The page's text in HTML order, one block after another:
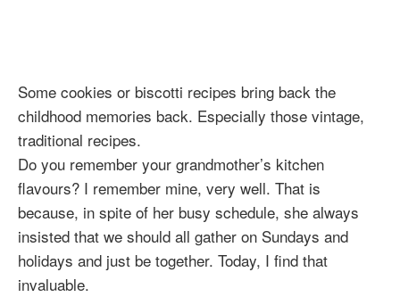
Some cookies or biscotti recipes bring back the
childhood memories back. Especially those vintage,
traditional recipes.
Do you remember your grandmother’s kitchen
flavours? I remember mine, very well. That is
because, in spite of her busy schedule, she always
insisted that we should all gather on Sundays and
holidays and just be together. Today, I find that
invaluable.